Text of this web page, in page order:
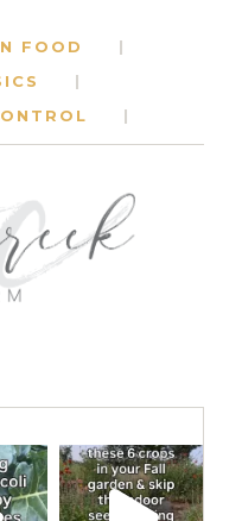
FOOD